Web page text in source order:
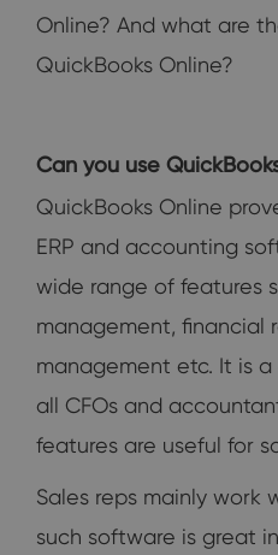
Online? And what are
QuickBooks Online?
Can you use
QuickBooks Online
ERP and accounting
wide range of features
management, financial
management etc. It is
all CFOs and
features are useful for
Sales reps mainly work
such software is great